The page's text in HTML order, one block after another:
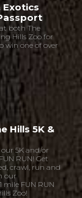
Exotics
both The
Hills Zoo for
win one of over
Hills 5K &
5K and/or
RUN! Get
crawl, run and
our
mile FUN RUN
Zoo!